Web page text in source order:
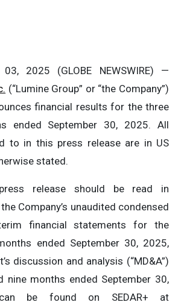
03, 2025 (GLOBE NEWSWIRE) —
(“Lumine Group” or “the Company”)
financial results for the three
ended September 30, 2025. All
to in this press release are in US
stated.
release should be read in
Company’s unaudited condensed
financial statements for the
ended September 30, 2025,
discussion and analysis (“MD&A”)
nine months ended September 30,
be found on SEDAR+ at